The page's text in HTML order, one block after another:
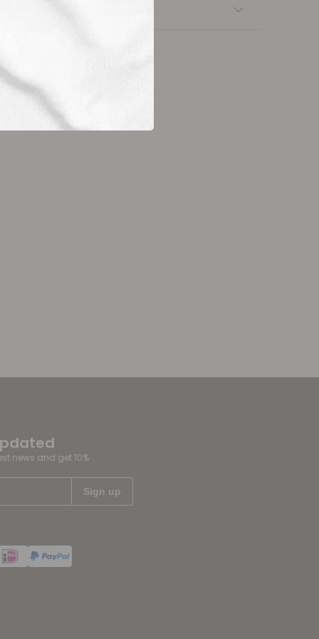
news and get 10%